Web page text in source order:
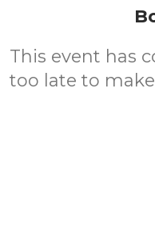
This event has
too late to